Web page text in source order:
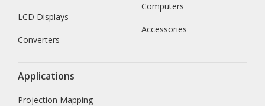
LCD Displays
Converters
Computers
Accessories
Applications
Projection Mapping